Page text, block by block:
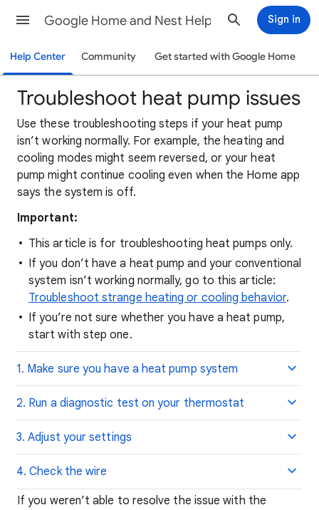
Google Home and Nest Help Sign in
Help Center Community Get started with Google Home
Troubleshoot heat pump issues
Use these troubleshooting steps if your heat pump
isn’t working normally. For example, the heating and
cooling modes might seem reversed, or your heat
pump might continue cooling even when the Home app
says the system is off.
Important:
This article is for troubleshooting heat pumps only.
If you don’t have a heat pump and your conventional
system isn’t working normally, go to this article:
Troubleshoot strange heating or cooling behavior.
If you’re not sure whether you have a heat pump,
start with step one.
1. Make sure you have a heat pump system
2. Run a diagnostic test on your thermostat
3. Adjust your settings
4. Check the wire
If you weren’t able to resolve the issue with the